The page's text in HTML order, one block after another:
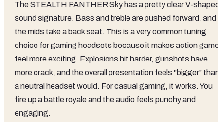
The STEALTH PANTHER Sky has a pretty clear V-
sound signature. Bass and treble are pushed forward, and
the mids take a back seat. This is a very common tuning
choice for gaming headsets because it makes action
feel more exciting. Explosions hit harder, gunshots have
more crack, and the overall presentation feels "bigger"
a neutral headset would. For casual gaming, it works. You
fire up a battle royale and the audio feels punchy and
engaging.